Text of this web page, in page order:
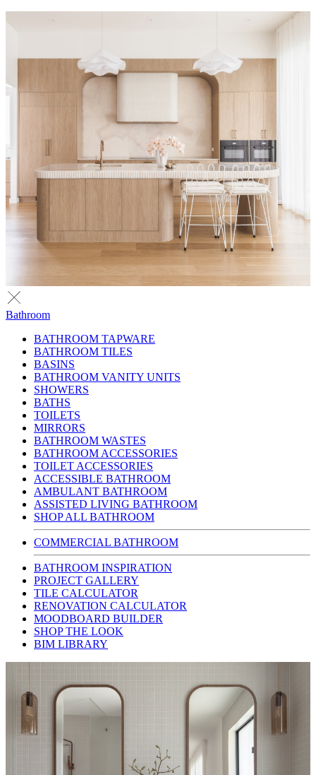
Bathroom
BATHROOM TAPWARE
BATHROOM TILES
BASINS
BATHROOM VANITY UNITS
SHOWERS
BATHS
TOILETS
MIRRORS
BATHROOM WASTES
BATHROOM ACCESSORIES
TOILET ACCESSORIES
ACCESSIBLE BATHROOM
AMBULANT BATHROOM
ASSISTED LIVING BATHROOM
SHOP ALL BATHROOM
COMMERCIAL BATHROOM
BATHROOM INSPIRATION
PROJECT GALLERY
TILE CALCULATOR
RENOVATION CALCULATOR
MOODBOARD BUILDER
SHOP THE LOOK
BIM LIBRARY